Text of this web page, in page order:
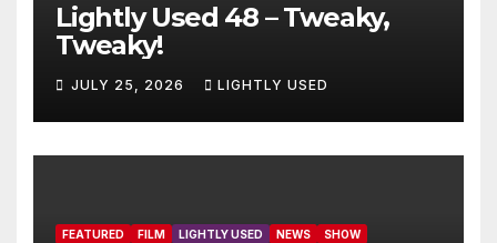
Lightly Used 48 – Tweaky,
Tweaky!
JULY 25, 2026 LIGHTLY USED
FEATURED FILM LIGHTLY USED NEWS SHOW